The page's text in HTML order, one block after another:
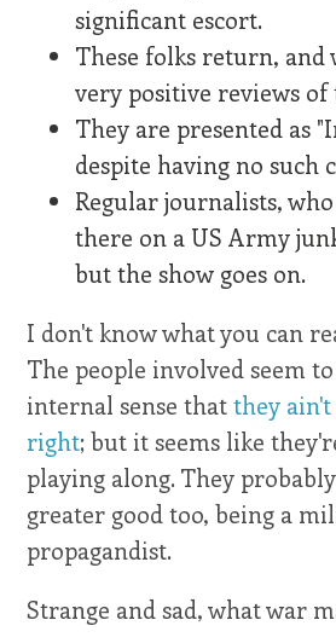
significant escort.
These folks return,
very positive reviews
They are presented as
despite having no such
Regular journalists,
there on a US Army
but the show goes on.
I don't know what you can
The people involved seem
internal sense thatthey
right; but it seems like
playing along. They
greater good too, being a
propagandist.
Strange and sad, what war